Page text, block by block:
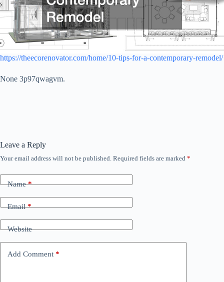
https://theecorenovator.com/home/10-tips-for-a-contemporary-remodel/
None 3p97qwagvm.
Leave a Reply
Your email address will not be published. Required fields are marked *
Name*
Email*
Website
Add Comment *